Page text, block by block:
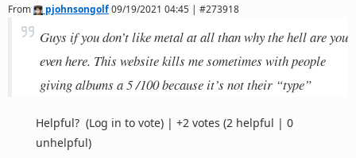
From pjohnsongolf09/19/2021 04:45 | #273918
Guys if you don’t like metal at all than why the hell are you
even here. This website kills me sometimes with people
giving albums a 5 /100 because it’s not their “type”
Helpful? (Log in to vote) | +2 votes (2 helpful | 0
unhelpful)